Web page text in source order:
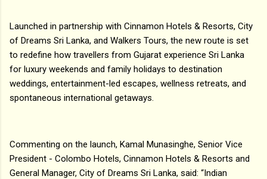
Launched in partnership with Cinnamon Hotels & Resorts, City
of Dreams Sri Lanka, and Walkers Tours, the new route is set
to redefine how travellers from Gujarat experience Sri Lanka
for luxury weekends and family holidays to destination
weddings, entertainment-led escapes, wellness retreats, and
spontaneous international getaways.
Commenting on the launch, Kamal Munasinghe, Senior Vice
President - Colombo Hotels, Cinnamon Hotels & Resorts and
General Manager, City of Dreams Sri Lanka, said: “Indian